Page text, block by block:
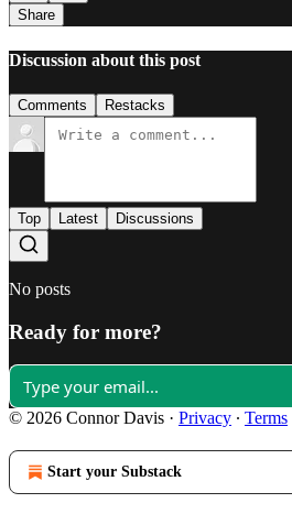
Share
Discussion about this post
Comments Restacks
Top Latest Discussions
No posts
Ready for more?
© 2026 Connor Davis · Privacy ∙ Terms
Start your Substack